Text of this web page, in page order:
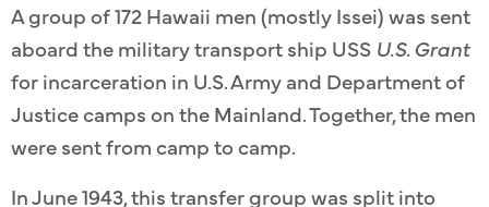
A group of 172 Hawaii men (mostly Issei) was sent
aboard the military transport ship USS U.S. Grant
for incarceration in U.S. Army and Department of
Justice camps on the Mainland. Together, the men
were sent from camp to camp.
In June 1943, this transfer group was split into